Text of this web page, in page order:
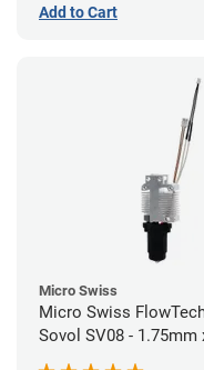
Add to Cart
Micro Swiss
Micro Swiss
Sovol SV08 - 1.75mm